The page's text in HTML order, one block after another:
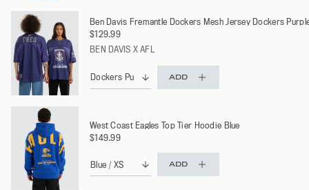
Ben Davis Fremantle Dockers Mesh Jersey Dockers
$129.99
BEN DAVIS X AFL
ADD
West Coast Eagles Top Tier Hoodie Blue
$149.99
ADD